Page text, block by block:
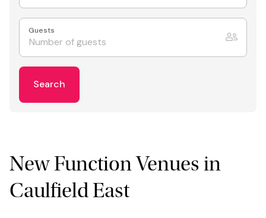
Guests
Search
New Function Venues in
Caulfield East